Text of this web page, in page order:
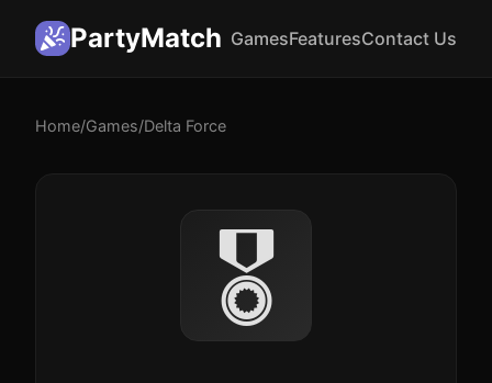
PartyMatch GamesFeaturesContact Us
Home/Games/Delta Force
🎖️